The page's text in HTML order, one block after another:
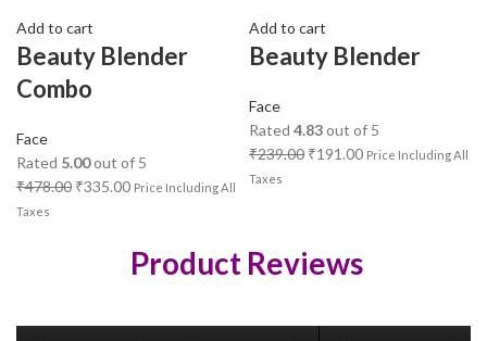
Add to cart
Beauty Blender
Combo
Face
Rated 5.00out of 5
₹478.00 ₹335.00 Price Including All
Taxes
Add to cart
Beauty Blender
Face
Rated 4.83out of 5
₹239.00 ₹191.00 Price Including All
Taxes
Product Reviews